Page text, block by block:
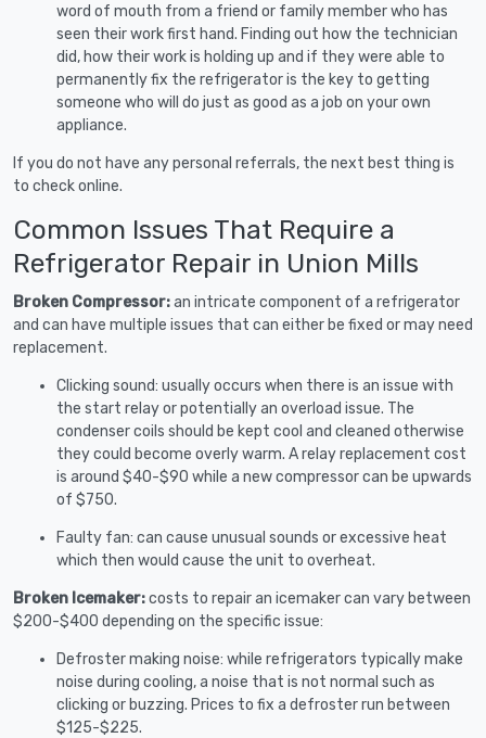
word of mouth from a friend or family member who has
seen their work first hand. Finding out how the technician
did, how their work is holding up and if they were able to
permanently fix the refrigerator is the key to getting
someone who will do just as good as a job on your own
appliance.
If you do not have any personal referrals, the next best thing is
to check online.
Common Issues That Require a
Refrigerator Repair in Union Mills
Broken Compressor:an intricate component of a refrigerator
and can have multiple issues that can either be fixed or may need
replacement.
Clicking sound: usually occurs when there is an issue with
the start relay or potentially an overload issue. The
condenser coils should be kept cool and cleaned otherwise
they could become overly warm. A relay replacement cost
is around $40-$90 while a new compressor can be upwards
of $750.
Faulty fan: can cause unusual sounds or excessive heat
which then would cause the unit to overheat.
Broken Icemaker:costs to repair an icemaker can vary between
$200-$400 depending on the specific issue:
Defroster making noise: while refrigerators typically make
noise during cooling, a noise that is not normal such as
clicking or buzzing. Prices to fix a defroster run between
$125-$225.